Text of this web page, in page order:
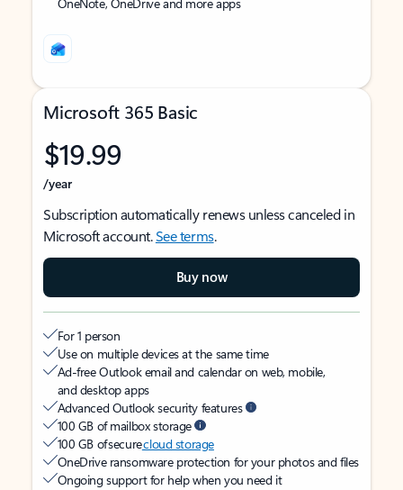
Microsoft 365 Basic
$19.99
/year
Subscription automatically renews unless canceled in
Microsoft account.See terms.
Buy now
For 1 person
Use on multiple devices at the same time
Ad-free Outlook email and calendar on web, mobile,
and desktop apps
Advanced Outlook security features
100 GB of mailbox storage
100 GB of securecloud storage
OneDrive ransomware protection for your photos and files
Ongoing support for help when you need it